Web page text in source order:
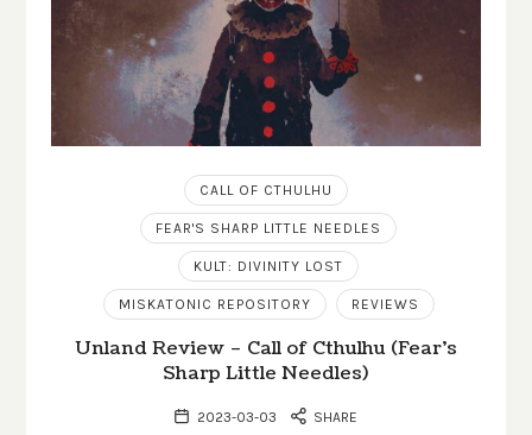
CALL OF CTHULHU
FEAR'S SHARP LITTLE NEEDLES
KULT: DIVINITY LOST
MISKATONIC REPOSITORY REVIEWS
Unland Review – Call of Cthulhu (Fear’s
Sharp Little Needles)
2023-03-03 SHARE